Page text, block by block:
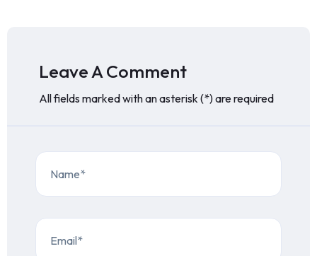
Leave A Comment
All fields marked with an asterisk (*) are required